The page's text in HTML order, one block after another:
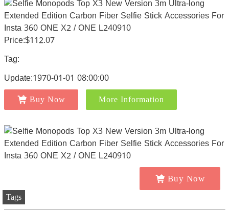
Price:$112.07
Tag:
Update:1970-01-01 08:00:00
Buy Now More Information
Buy Now
Tags